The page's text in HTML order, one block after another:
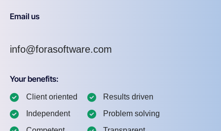
Email us
info@forasoftware.com
Your benefits:
Client oriented
Independent
Results driven
Problem solving